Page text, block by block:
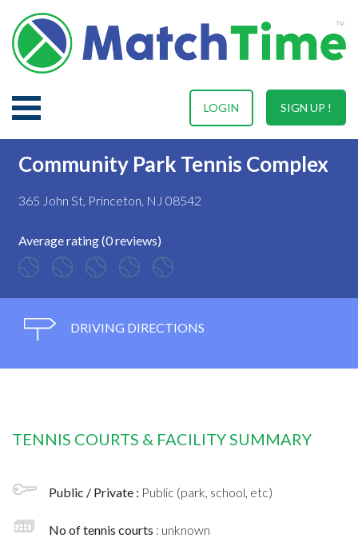
SIGN UP !
LOGIN
Community Park Tennis Complex
365 John St, Princeton, NJ 08542
Average rating (0 reviews)
DRIVING DIRECTIONS
TENNIS COURTS & FACILITY SUMMARY
Public / Private : Public (park, school, etc)
No of tennis courts : unknown